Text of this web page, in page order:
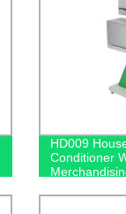
HD009
Conditioner